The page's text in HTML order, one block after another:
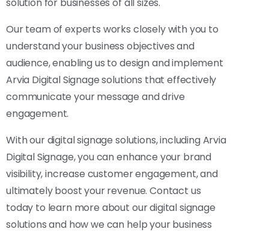
Our team of experts works closely with you to
understand your business objectives and
audience, enabling us to design and implement
Arvia Digital Signage solutions that effectively
communicate your message and drive
engagement.
With our digital signage solutions, including Arvia
Digital Signage, you can enhance your brand
visibility, increase customer engagement, and
ultimately boost your revenue. Contact us
today to learn more about our digital signage
solutions and how we can help your business